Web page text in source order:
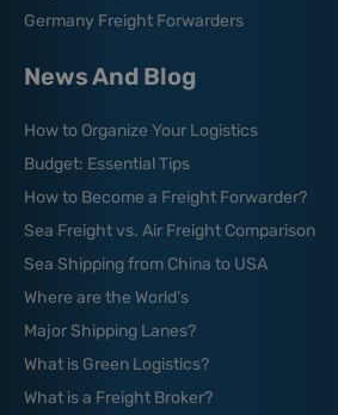
Germany Freight Forwarders
News And Blog
How to Organize Your Logistics
Budget: Essential Tips
How to Become a Freight Forwarder?
Sea Freight vs. Air Freight Comparison
Sea Shipping from China to USA
Where are the World’s
Major Shipping Lanes?
What is Green Logistics?
What is a Freight Broker?